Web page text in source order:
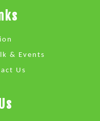
& Events
Us